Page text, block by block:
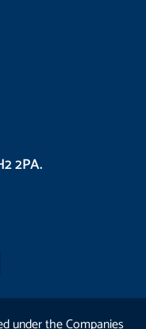
2PA.
under the Companies